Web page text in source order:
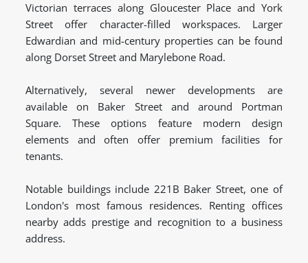
Victorian terraces along Gloucester Place and York
Street offer character-filled workspaces. Larger
Edwardian and mid-century properties can be found
along Dorset Street and Marylebone Road.
Alternatively, several newer developments are
available on Baker Street and around Portman
Square. These options feature modern design
elements and often offer premium facilities for
tenants.
Notable buildings include 221B Baker Street, one of
London's most famous residences. Renting offices
nearby adds prestige and recognition to a business
address.